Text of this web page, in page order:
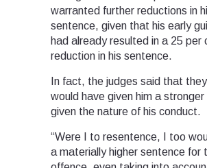
warranted further reductions in
sentence, given that his early
had already resulted in a 25 per
reduction in his sentence.
In fact, the judges said that
would have given him a
given the nature of his conduct.
“Were I to resentence, I too
a materially higher sentence for